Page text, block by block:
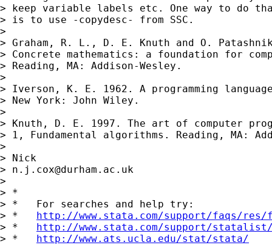
> keep variable labels etc. One way to do
> is to use -copydesc- from SSC.
>
> Graham, R. L., D. E. Knuth and O.
> Concrete mathematics: a foundation for
> Reading, MA: Addison-Wesley.
>
> Iverson, K. E. 1962. A programming
> New York: John Wiley.
>
> Knuth, D. E. 1997. The art of computer
> 1, Fundamental algorithms. Reading, MA:
>
> Nick
> n.j.cox@durham.ac.uk
>
> *
> *   For searches and help try:
> * http://www.stata.com/support/faqs/
> * http://www.stata.com/support/
> * http://www.ats.ucla.edu/stat/stata/